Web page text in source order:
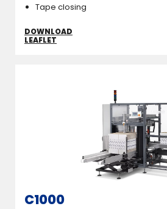
Tape closing
DOWNLOAD
LEAFLET
C1000